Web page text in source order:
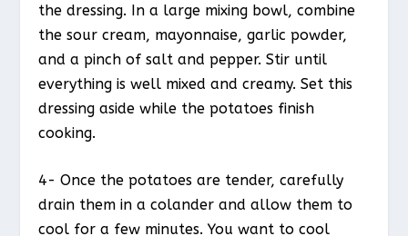
the dressing. In a large mixing bowl, combine
the sour cream, mayonnaise, garlic powder,
and a pinch of salt and pepper. Stir until
everything is well mixed and creamy. Set this
dressing aside while the potatoes finish
cooking.
4- Once the potatoes are tender, carefully
drain them in a colander and allow them to
cool for a few minutes. You want to cool